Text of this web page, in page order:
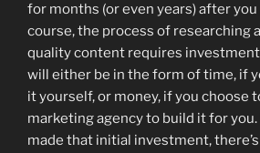
for months (or even years) after
course, the process of researching
quality content requires
will either be in the form of time, if
it yourself, or money, if you choose
marketing agency to build it for you.
made that initial investment,